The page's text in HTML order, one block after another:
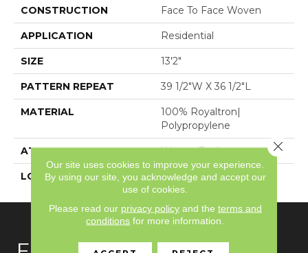
CONSTRUCTION Face To Face Woven
APPLICATION Residential
SIZE 13'2"
PATTERN REPEAT 39 1/2"W X 36 1/2"L
MATERIAL
100% Royaltron|
Polypropylene
ATTACHED PAD Woven Back
LOOK Textured Pattern
Our site uses cookies to improve your experience.
By using our site, you acknowledge and accept our
use of cookies.
Please read our privacy policyand the terms and
conditions for more information.
Close